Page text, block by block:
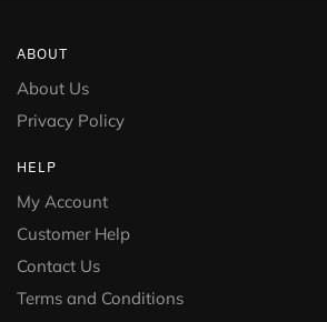
ABOUT
About Us
Privacy Policy
HELP
My Account
Customer Help
Contact Us
Terms and Conditions